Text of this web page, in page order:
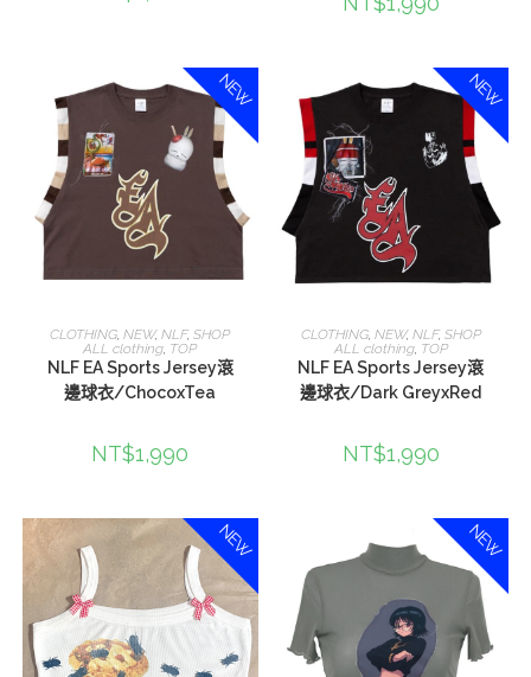
NEW
選擇規格
CLOTHING,NEW,NLF,SHOP
ALL clothing, TOP
NLF EA Sports Jersey滾
邊球衣/ChocoxTea
NT$1,990
NEW
選擇規格
CLOTHING, NEW, NLF, SHOP
ALL clothing, TOP
NLF EA Sports Jersey滾
邊球衣/Dark GreyxRed
NT$1,990
NEW NEW